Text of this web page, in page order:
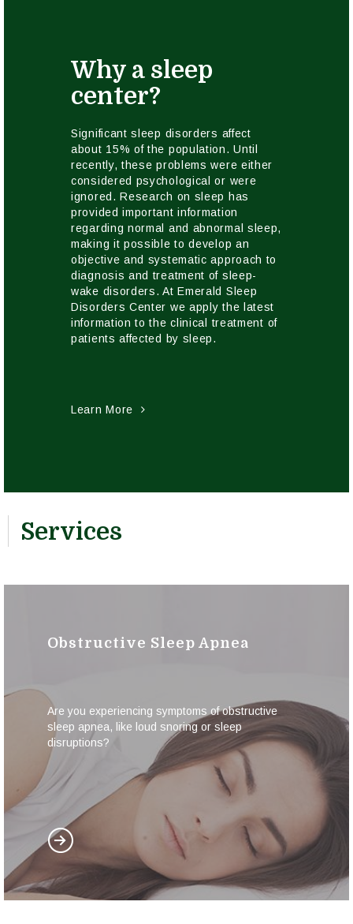
Why a sleep
center?
Significant sleep disorders affect
about 15% of the population. Until
recently, these problems were either
considered psychological or were
ignored. Research on sleep has
provided important information
regarding normal and abnormal sleep,
making it possible to develop an
objective and systematic approach to
diagnosis and treatment of sleep-
wake disorders. At Emerald Sleep
Disorders Center we apply the latest
information to the clinical treatment of
patients affected by sleep.
Learn More
Services
Obstructive Sleep Apnea
Are you experiencing symptoms of obstructive
sleep apnea, like loud snoring or sleep
disruptions?